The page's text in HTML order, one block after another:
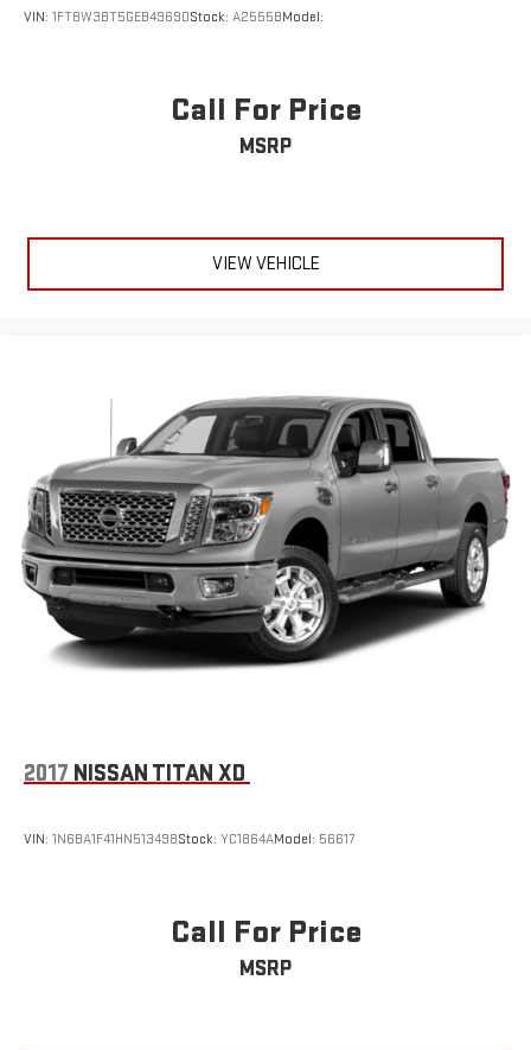
VIN: 1FT8W3BT5GEB49690Stock: A2555BModel:
Call For Price
MSRP
VIEW VEHICLE
2017 NISSAN TITAN XD
VIN: 1N6BA1F41HN513498Stock: YC1864AModel: 56617
Call For Price
MSRP